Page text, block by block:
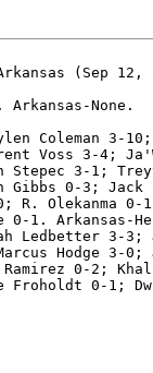
(Sep 12,
Arkansas-None.
Coleman 3-
Voss 3-4;
Stepec 3-1;
Gibbs 0-3;
R. Olekanma
0-1.
Ledbetter 3-
Hodge 3-
Ramirez 0-2;
Froholdt 0-1;